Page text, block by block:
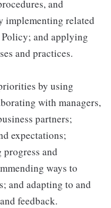
and
implementing related
and applying
and practices.
by using
with managers,
partners;
expectations;
and
ways to
and adapting to and
feedback.